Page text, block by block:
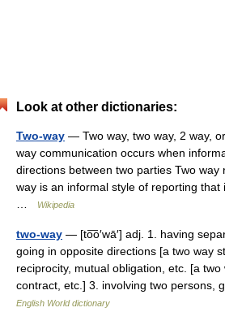
Look at other dictionaries:
Two-way — Two way, two way, 2 way,
way communication occurs when
directions between two parties Two way
way is an informal style of reporting that
Wikipedia
two-way — [to͞o′wā′] adj. 1. having
going in opposite directions [a two way
reciprocity, mutual obligation, etc. [a two
contract, etc.] 3. involving two
English World dictionary